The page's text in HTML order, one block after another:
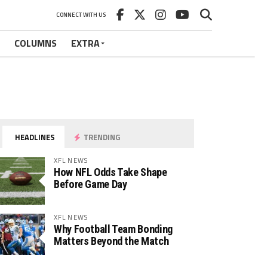
CONNECT WITH US
COLUMNS EXTRA
HEADLINES TRENDING
XFL NEWS
How NFL Odds Take Shape
Before Game Day
XFL NEWS
Why Football Team Bonding
Matters Beyond the Match